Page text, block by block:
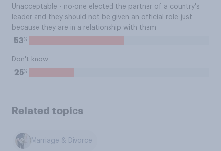
Unacceptable - no-one elected the partner of a country's
leader and they should not be given an official role just
because they are in a relationship with them
53%
Don't know
25%
Related topics
Marriage & Divorce